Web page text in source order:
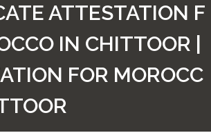
ATTESTATION F
IN CHITTOOR |
FOR MOROCC